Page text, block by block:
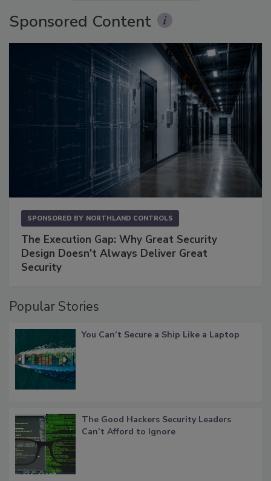
Sponsored Content
SPONSORED BY NORTHLAND CONTROLS
The Execution Gap: Why Great Security
Design Doesn't Always Deliver Great
Security
Popular Stories
You Can’t Secure a Ship Like a Laptop
The Good Hackers Security Leaders
Can’t Afford to Ignore